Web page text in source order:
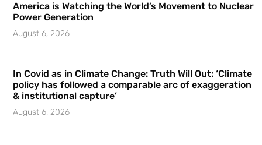
America is Watching the World’s Movement to Nuclear
Power Generation
August 6, 2026
In Covid as in Climate Change: Truth Will Out: ‘Climate
policy has followed a comparable arc of exaggeration
& institutional capture’
August 6, 2026